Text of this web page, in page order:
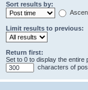
Sort results by:
Limit results to previous:
Return first:
Set to 0 to display the entire
characters of